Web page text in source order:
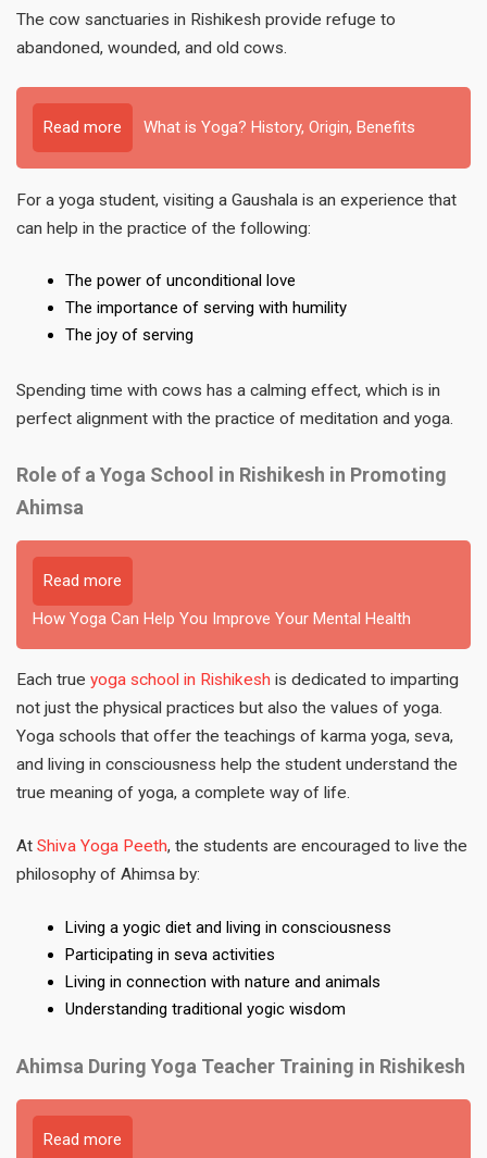
The cow sanctuaries in Rishikesh provide refuge to
abandoned, wounded, and old cows.
Read more What is Yoga? History, Origin, Benefits
For a yoga student, visiting a Gaushala is an experience that
can help in the practice of the following:
The power of unconditional love
The importance of serving with humility
The joy of serving
Spending time with cows has a calming effect, which is in
perfect alignment with the practice of meditation and yoga.
Role of a Yoga School in Rishikesh in Promoting
Ahimsa
Read more
How Yoga Can Help You Improve Your Mental Health
Each true yoga school in Rishikesh is dedicated to imparting
not just the physical practices but also the values of yoga.
Yoga schools that offer the teachings of karma yoga, seva,
and living in consciousness help the student understand the
true meaning of yoga, a complete way of life.
At Shiva Yoga Peeth, the students are encouraged to live the
philosophy of Ahimsa by:
Living a yogic diet and living in consciousness
Participating in seva activities
Living in connection with nature and animals
Understanding traditional yogic wisdom
Ahimsa During Yoga Teacher Training in Rishikesh
Read more